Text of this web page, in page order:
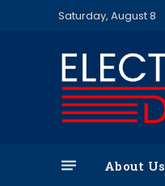
Saturday, August 8
About Us